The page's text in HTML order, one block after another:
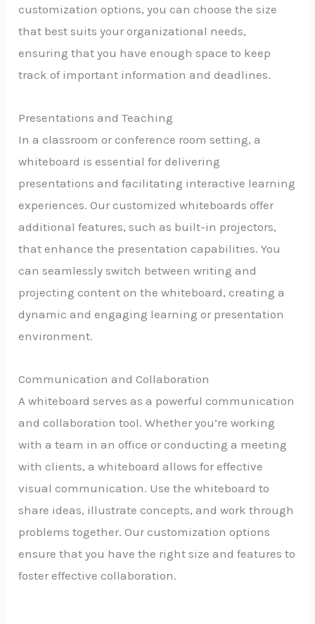
customization options, you can choose the size
that best suits your organizational needs,
ensuring that you have enough space to keep
track of important information and deadlines.
Presentations and Teaching
In a classroom or conference room setting, a
whiteboard is essential for delivering
presentations and facilitating interactive learning
experiences. Our customized whiteboards offer
additional features, such as built-in projectors,
that enhance the presentation capabilities. You
can seamlessly switch between writing and
projecting content on the whiteboard, creating a
dynamic and engaging learning or presentation
environment.
Communication and Collaboration
A whiteboard serves as a powerful communication
and collaboration tool. Whether you’re working
with a team in an office or conducting a meeting
with clients, a whiteboard allows for effective
visual communication. Use the whiteboard to
share ideas, illustrate concepts, and work through
problems together. Our customization options
ensure that you have the right size and features to
foster effective collaboration.